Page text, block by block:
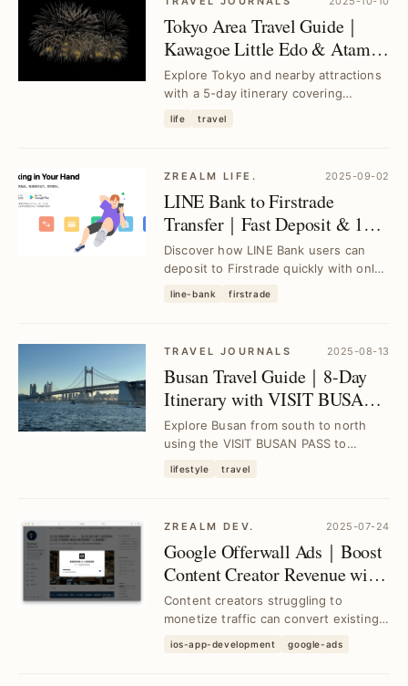
Tokyo Area Travel Guide｜
Kawagoe Little Edo & Atami
Fireworks Festival 5-Day
Itinerary
Explore Tokyo and nearby attractions
with a 5-day itinerary covering
life travel
ZREALM LIFE. 2025-09-02
LINE Bank to Firstrade
Transfer｜Fast Deposit & 150
NT Fee Guide with Account
Upgrade & Fee Subsidy
Discover how LINE Bank users can
deposit to Firstrade quickly with only
line-bank firstrade
TRAVEL JOURNALS 2025-08-13
Busan Travel Guide｜8-Day
Itinerary with VISIT BUSAN
PASS for Seamless
Exploration
Explore Busan from south to north
using the VISIT BUSAN PASS to
cuisine effortlessly...
lifestyle travel
ZREALM DEV. 2025-07-24
Google Offerwall Ads｜Boost
Content Creator Revenue with
Minimal Restrictions
Content creators struggling to
monetize traffic can convert existing
access usi...
ios-app-development google-ads